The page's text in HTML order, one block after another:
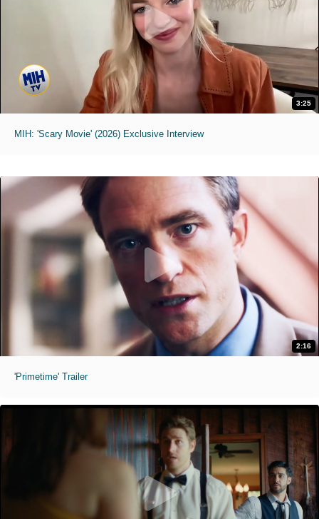
3:25
MIH: 'Scary Movie' (2026) Exclusive Interview
2:16
'Primetime' Trailer